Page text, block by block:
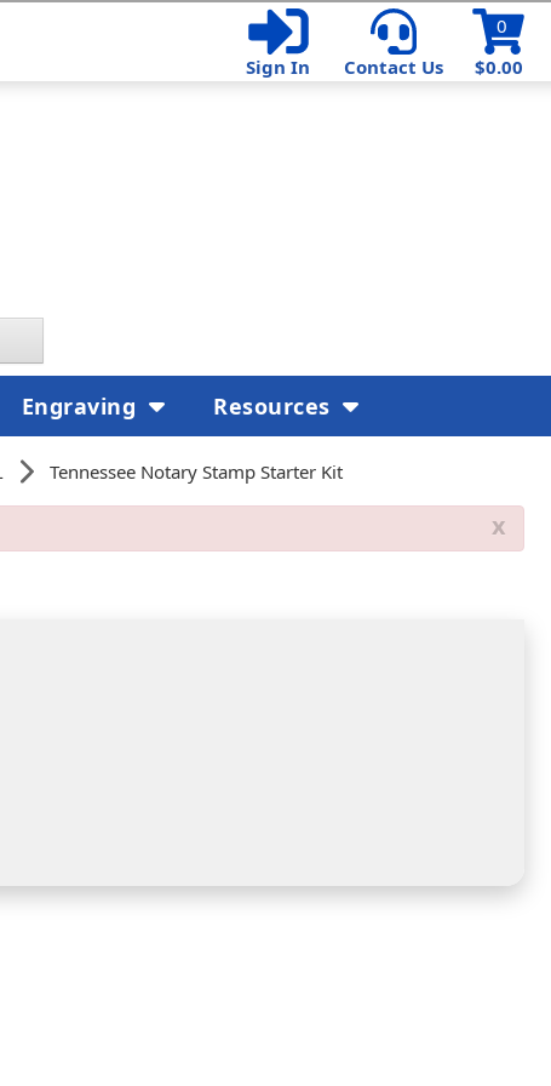
$0.00
0
Sign In
Contact Us
Tennessee Notary Stamp Starter Kit
x
Engraving Resources